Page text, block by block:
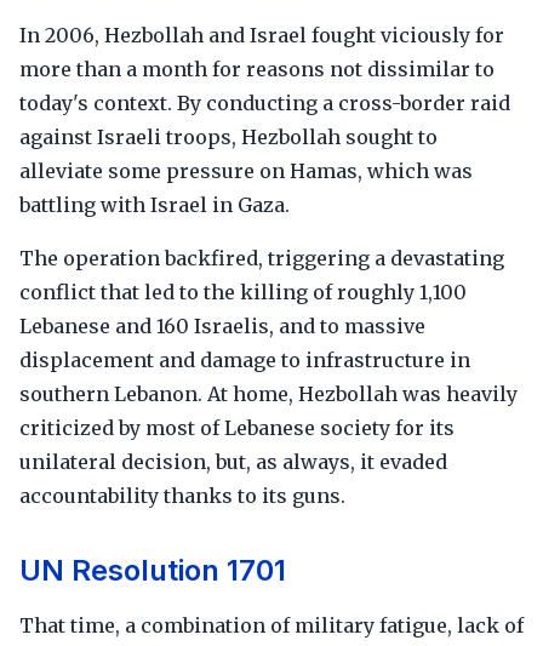
In 2006, Hezbollah and Israel fought viciously for
more than a month for reasons not dissimilar to
today's context. By conducting a cross-border raid
against Israeli troops, Hezbollah sought to
alleviate some pressure on Hamas, which was
battling with Israel in Gaza.
The operation backfired, triggering a devastating
conflict that led to the killing of roughly 1,100
Lebanese and 160 Israelis, and to massive
displacement and damage to infrastructure in
southern Lebanon. At home, Hezbollah was heavily
criticized by most of Lebanese society for its
unilateral decision, but, as always, it evaded
accountability thanks to its guns.
UN Resolution 1701
That time, a combination of military fatigue, lack of